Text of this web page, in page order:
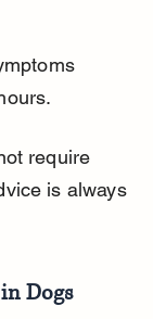
require
is always
Dogs